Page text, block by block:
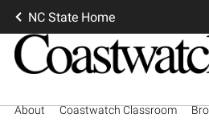
NC State Home
About Coastwatch Classroom